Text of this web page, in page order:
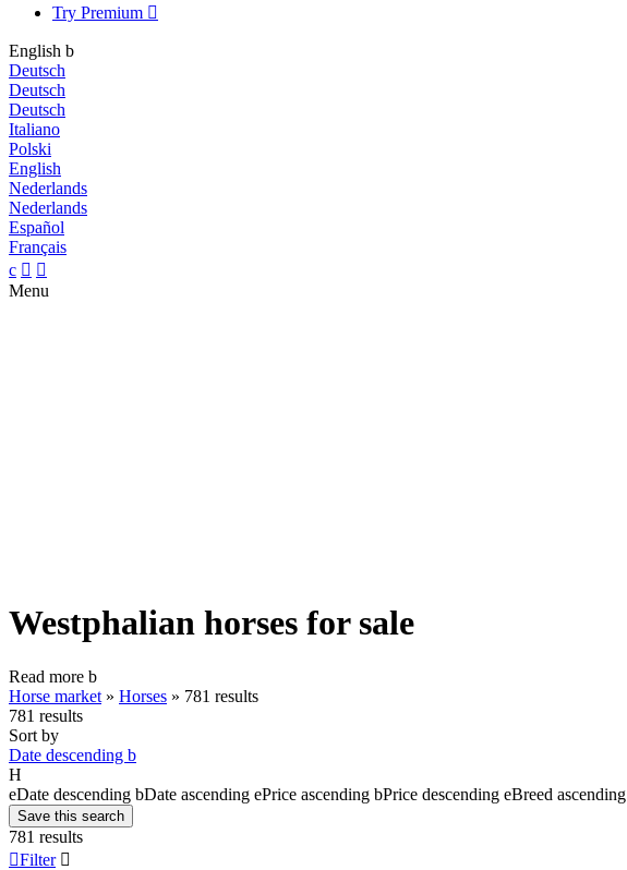
Try Premium 
English b
Deutsch
Deutsch
Deutsch
Italiano
Polski
English
Nederlands
Nederlands
Español
Français
c  
Menu
Westphalian horses for sale
Read more b
Horse market » Horses » 781 results
781 results
Sort by
Date descending b
H
eDate descending bDate ascending ePrice ascending bPrice descending eBreed ascending
Save this search
781 results
Filter 